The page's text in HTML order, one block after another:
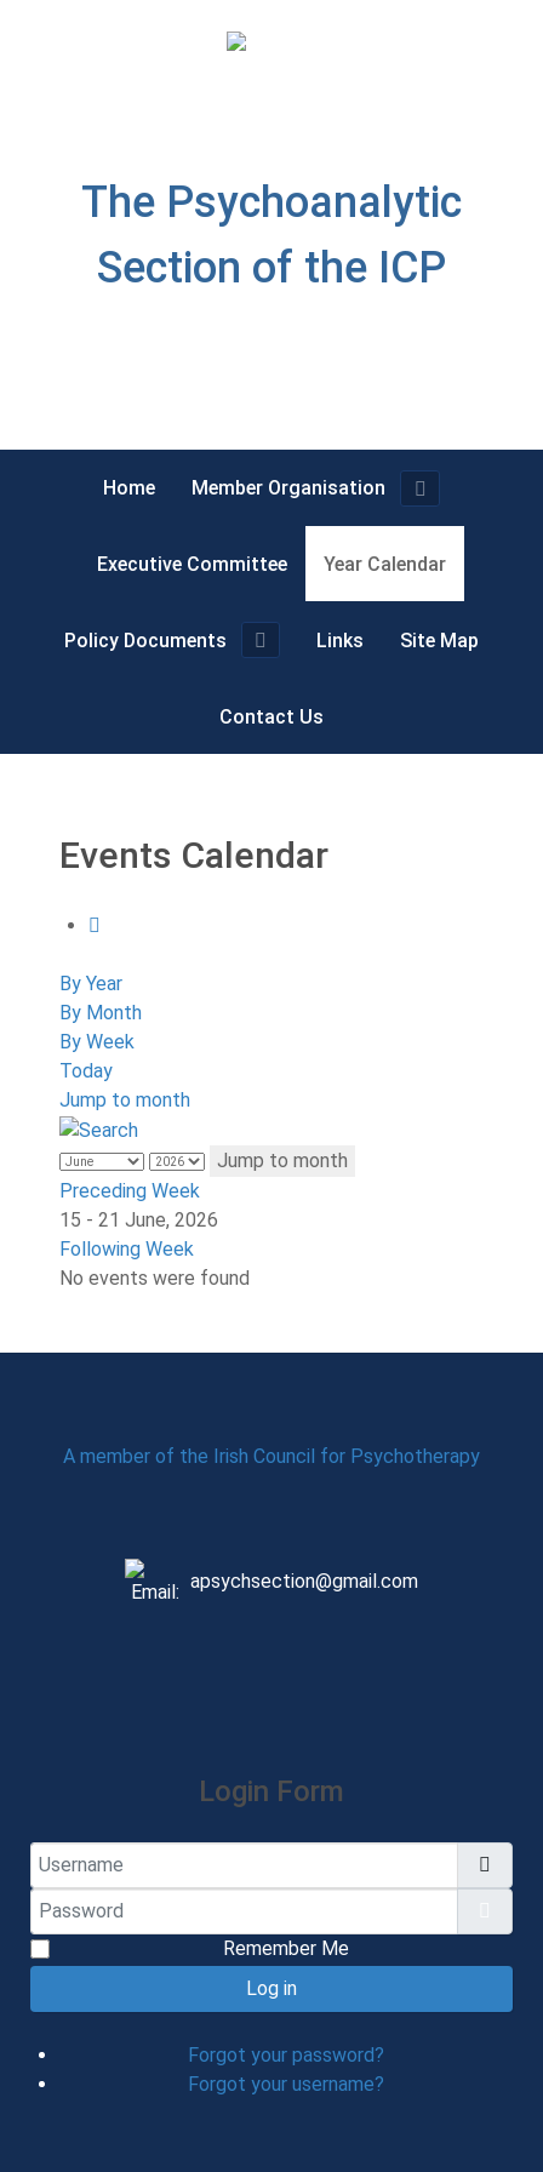
The Psychoanalytic
Section of the ICP
Home Member Organisation
Executive Committee Year Calendar
Policy Documents Links Site Map
Contact Us
Events Calendar
By Year
By Month
By Week
Today
Jump to month
Jump to month
Preceding Week
15 - 21 June, 2026
Following Week
No events were found
A member of the Irish Council for Psychotherapy
apsychsection@gmail.com
Login Form
Username
Password
Remember Me
Log in
Forgot your password?
Forgot your username?